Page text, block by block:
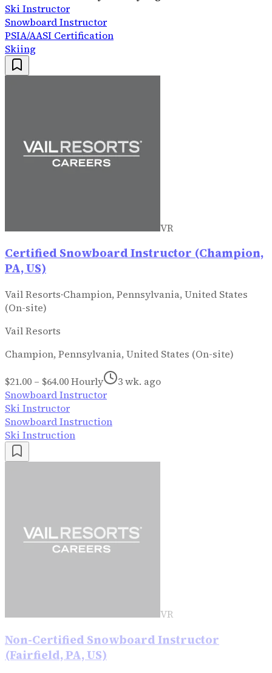
Ski Instructor
Snowboard Instructor
PSIA/AASI Certification
Skiing
VR
Certified Snowboard Instructor (Champion,
PA, US)
Vail Resorts·Champion, Pennsylvania, United States
(On-site)
Vail Resorts
Champion, Pennsylvania, United States (On-site)
$21.00 – $64.00 Hourly
3 wk. ago
Snowboard Instructor
Ski Instructor
Snowboard Instruction
Ski Instruction
VR
Non-Certified Snowboard Instructor
(Fairfield, PA, US)